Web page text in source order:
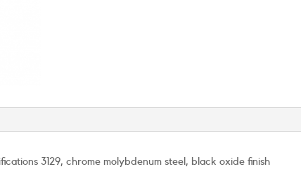
3129, chrome molybdenum steel, black oxide finish